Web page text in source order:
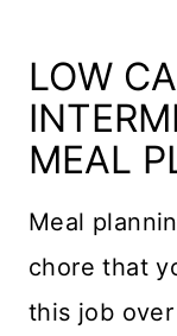
LOW
MEAL
Meal
chore that
this job